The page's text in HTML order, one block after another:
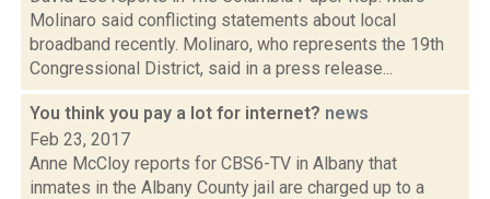
Molinaro said conflicting statements about local
broadband recently. Molinaro, who represents the 19th
Congressional District, said in a press release...
You think you pay a lot for internet? news
Feb 23, 2017
Anne McCloy reports for CBS6-TV in Albany that
inmates in the Albany County jail are charged up to a